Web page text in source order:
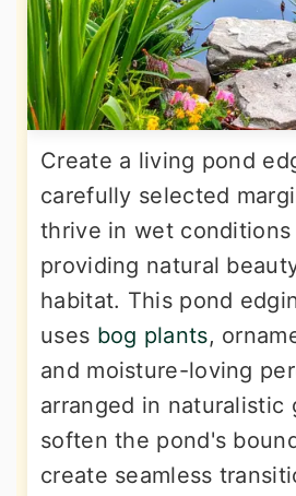
Create a living pond
carefully selected
thrive in wet conditions
providing natural
habitat. This pond
uses bog plants,
and moisture-loving
arranged in naturalistic
soften the pond's
create seamless